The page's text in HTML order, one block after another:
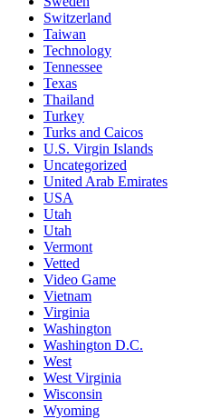
Switzerland
Taiwan
Technology
Tennessee
Texas
Thailand
Turkey
Turks and Caicos
U.S. Virgin Islands
Uncategorized
United Arab Emirates
USA
Utah
Utah
Vermont
Vetted
Video Game
Vietnam
Virginia
Washington
Washington D.C.
West
West Virginia
Wisconsin
Wyoming